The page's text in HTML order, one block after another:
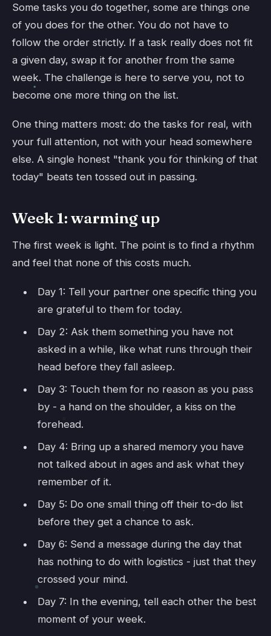
Some tasks you do together, some are things one
of you does for the other. You do not have to
follow the order strictly. If a task really does not fit
a given day, swap it for another from the same
week. The challenge is here to serve you, not to
become one more thing on the list.
One thing matters most: do the tasks for real, with
your full attention, not with your head somewhere
else. A single honest "thank you for thinking of that
today" beats ten tossed out in passing.
Week 1: warming up
The first week is light. The point is to find a rhythm
and feel that none of this costs much.
Day 1: Tell your partner one specific thing you
are grateful to them for today.
Day 2: Ask them something you have not
asked in a while, like what runs through their
head before they fall asleep.
Day 3: Touch them for no reason as you pass
by - a hand on the shoulder, a kiss on the
forehead.
Day 4: Bring up a shared memory you have
not talked about in ages and ask what they
remember of it.
Day 5: Do one small thing off their to-do list
before they get a chance to ask.
Day 6: Send a message during the day that
has nothing to do with logistics - just that they
crossed your mind.
Day 7: In the evening, tell each other the best
moment of your week.